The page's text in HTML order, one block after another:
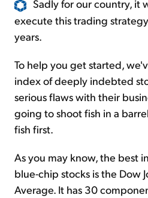
Sadly for our country, it
execute this trading
years.
To help you get started,
index of deeply indebted
serious flaws with their
going to shoot fish in a
fish first.
As you may know, the best
blue-chip stocks is the Dow
Average. It has 30